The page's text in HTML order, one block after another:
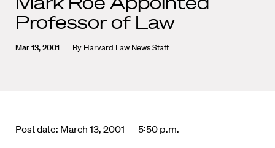
Professor of Law
Mar 13, 2001 By Harvard Law News Staff
Post date: March 13, 2001 — 5:50 p.m.